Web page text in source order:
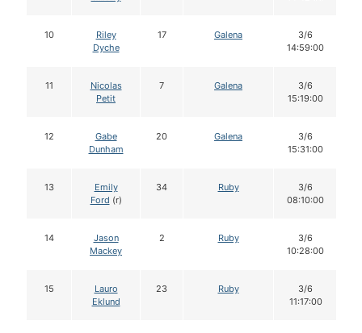
10
Riley
Dyche
17 Galena
3/6
14:59:00
11
Nicolas
Petit
7 Galena
3/6
15:19:00
12
Gabe
Dunham
20 Galena
3/6
15:31:00
13
Emily
Ford (r)
34 Ruby
3/6
08:10:00
14
Jason
Mackey
2 Ruby
3/6
10:28:00
15
Lauro
Eklund
23 Ruby
3/6
11:17:00